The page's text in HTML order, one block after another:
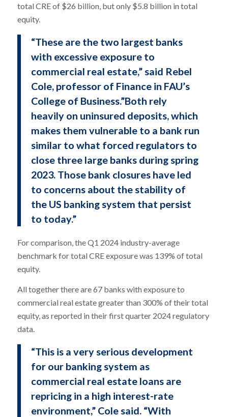
total CRE of $26 billion, but only $5.8 billion in total
equity.
“These are the two largest banks
with excessive exposure to
commercial real estate,” said Rebel
Cole, professor of Finance in FAU’s
College of Business.”Both rely
heavily on uninsured deposits, which
makes them vulnerable to a bank run
similar to what forced regulators to
close three large banks during spring
2023. Those bank closures have led
to concerns about the stability of
the US banking system that persist
to today.”
For comparison, the Q1 2024 industry-average
benchmark for total CRE exposure was 139% of total
equity.
All together there are 67 banks with exposure to
commercial real estate greater than 300% of their total
equity, as reported in their first quarter 2024 regulatory
data.
“This is a very serious development
for our banking system as
commercial real estate loans are
repricing in a high interest-rate
environment,” Cole said. “With